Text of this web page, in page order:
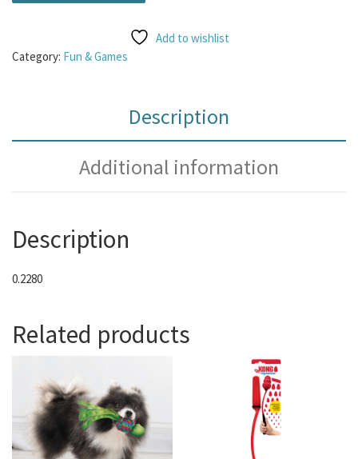
Add to wishlist
Category: Fun & Games
Description
Additional information
Description
0.2280
Related products